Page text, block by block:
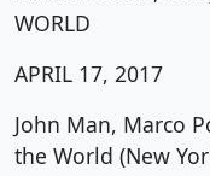
WORLD
APRIL 17, 2017
John Man, Marco
the World (New